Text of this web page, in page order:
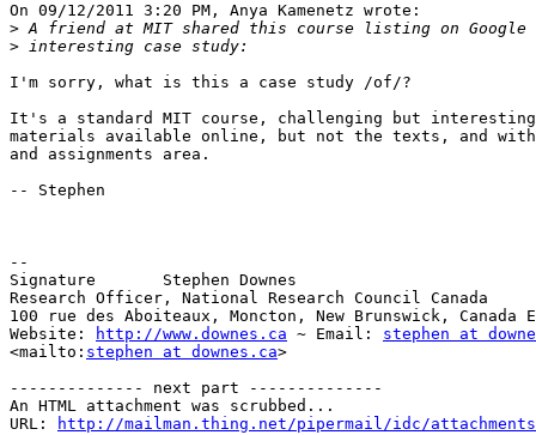
On 09/12/2011 3:20 PM, Anya Kamenetz wrote:
>
>
I'm sorry, what is this a case study /of/?
It's a standard MIT course, challenging but
materials available online, but not the texts, and
and assignments area.
-- Stephen
--
Signature 	Stephen Downes
Research Officer, National Research Council Canada
100 rue des Aboiteaux, Moncton, New Brunswick, Canada
Website:
http://www.downes.ca ~ Email: stephen at
<mailto: stephen at downes.ca>
-------------- next part --------------
An HTML attachment was scrubbed...
URL:
http://mailman.thing.net/pipermail/idc/attachments/